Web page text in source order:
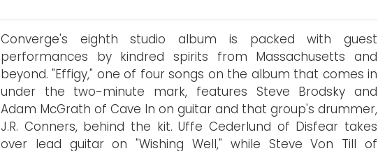
Converge's eighth studio album is packed with guest
performances by kindred spirits from Massachusetts and
beyond. "Effigy," one of four songs on the album that comes in
under the two-minute mark, features Steve Brodsky and
Adam McGrath of Cave In on guitar and that group's drummer,
J.R. Conners, behind the kit. Uffe Cederlund of Disfear takes
over lead guitar on "Wishing Well," while Steve Von Till of